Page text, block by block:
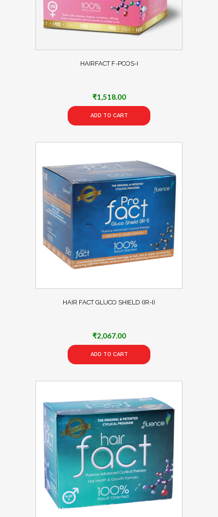
HAIRFACT F-PCOS-I
₹1,518.00
ADD TO CART
HAIR FACT GLUCO SHIELD (IR-I)
₹2,067.00
ADD TO CART